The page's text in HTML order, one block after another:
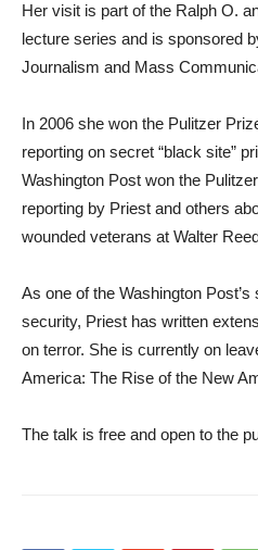
Her visit is part of the Ralph O.
lecture series and is sponsored
Journalism and Mass
In 2006 she won the Pulitzer
reporting on secret “black site”
Washington Post won the
reporting by Priest and others
wounded veterans at Walter
As one of the Washington
security, Priest has written
on terror. She is currently on
America: The Rise of the New
The talk is free and open to the